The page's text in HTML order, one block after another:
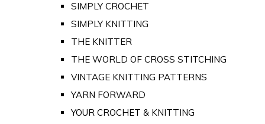
SIMPLY CROCHET
SIMPLY KNITTING
THE KNITTER
THE WORLD OF CROSS STITCHING
VINTAGE KNITTING PATTERNS
YARN FORWARD
YOUR CROCHET & KNITTING